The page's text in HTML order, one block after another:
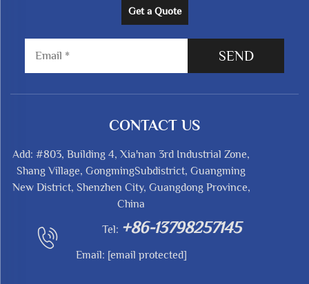
Get a Quote
SEND
CONTACT US
Add: #803, Building 4, Xia'nan 3rd Industrial Zone,
Shang Village, GongmingSubdistrict, Guangming
New District, Shenzhen City, Guangdong Province,
China
Tel: +86-13798257145
Email: [email protected]